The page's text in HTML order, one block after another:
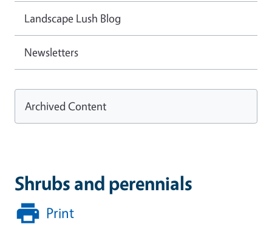
Shrubs and perennials
Print
Landscape Lush Blog
Newsletters
Archived Content